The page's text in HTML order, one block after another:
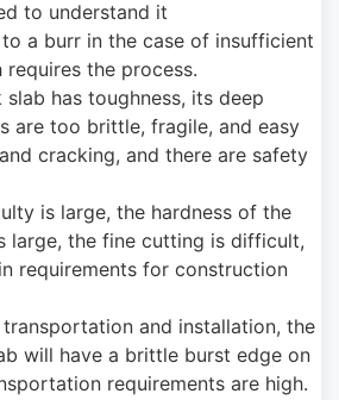
to understand it
to a burr in the case of insufficient
the process.
slab has toughness, its deep
are too brittle, fragile, and easy
cracking, and there are safety
is large, the hardness of the
large, the fine cutting is difficult,
requirements for construction
and installation, the
will have a brittle burst edge on
requirements are high.